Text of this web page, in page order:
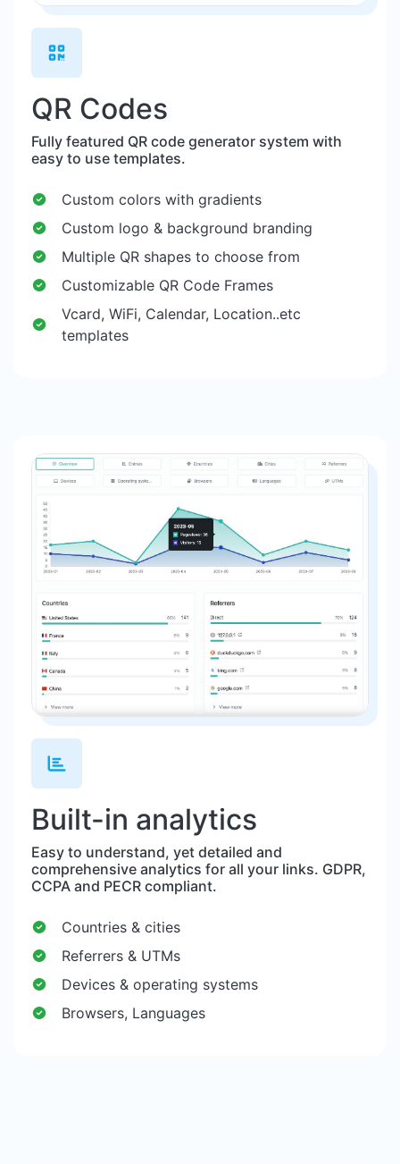
QR Codes
Fully featured QR code generator system with
easy to use templates.
Custom colors with gradients
Custom logo & background branding
Multiple QR shapes to choose from
Customizable QR Code Frames
Vcard, WiFi, Calendar, Location..etc
templates
Built-in analytics
Easy to understand, yet detailed and
comprehensive analytics for all your links. GDPR,
CCPA and PECR compliant.
Countries & cities
Referrers & UTMs
Devices & operating systems
Browsers, Languages